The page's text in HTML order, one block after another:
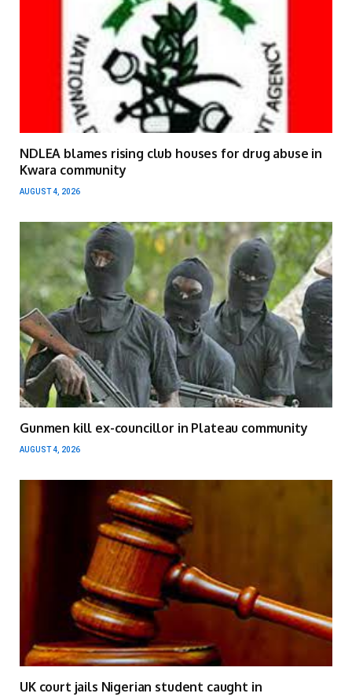
NDLEA blames rising club houses for drug abuse in
Kwara community
AUGUST 4, 2026
Gunmen kill ex-councillor in Plateau community
AUGUST 4, 2026
UK court jails Nigerian student caught in